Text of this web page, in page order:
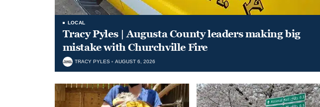
LOCAL
Tracy Pyles | Augusta County leaders making big
mistake with Churchville Fire
TRACY PYLES AUGUST 6, 2026